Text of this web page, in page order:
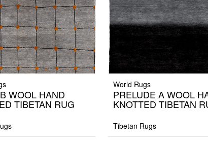
WOOL HAND
TIBETAN RUG
World Rugs
PRELUDE A WOOL
KNOTTED TIBETAN
Tibetan Rugs